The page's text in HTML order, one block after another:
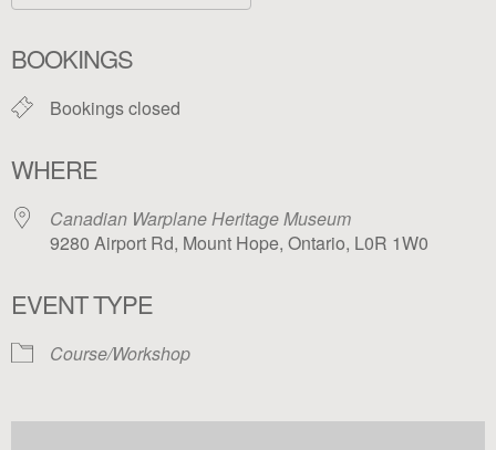
BOOKINGS
Bookings closed
WHERE
Canadian Warplane Heritage Museum
9280 Airport Rd, Mount Hope, Ontario, L0R 1W0
EVENT TYPE
Course/Workshop